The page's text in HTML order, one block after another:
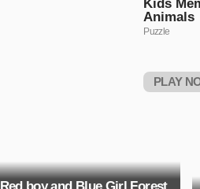
Kids
Animals
Puzzle
PLAY